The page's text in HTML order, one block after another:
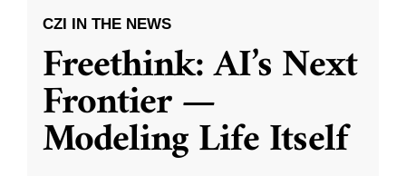
CZI IN THE NEWS
Freethink: AI’s Next
Frontier —
Modeling Life Itself